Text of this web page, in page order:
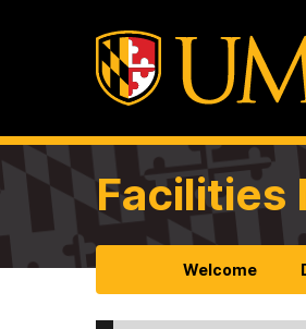
Facilities
Welcome